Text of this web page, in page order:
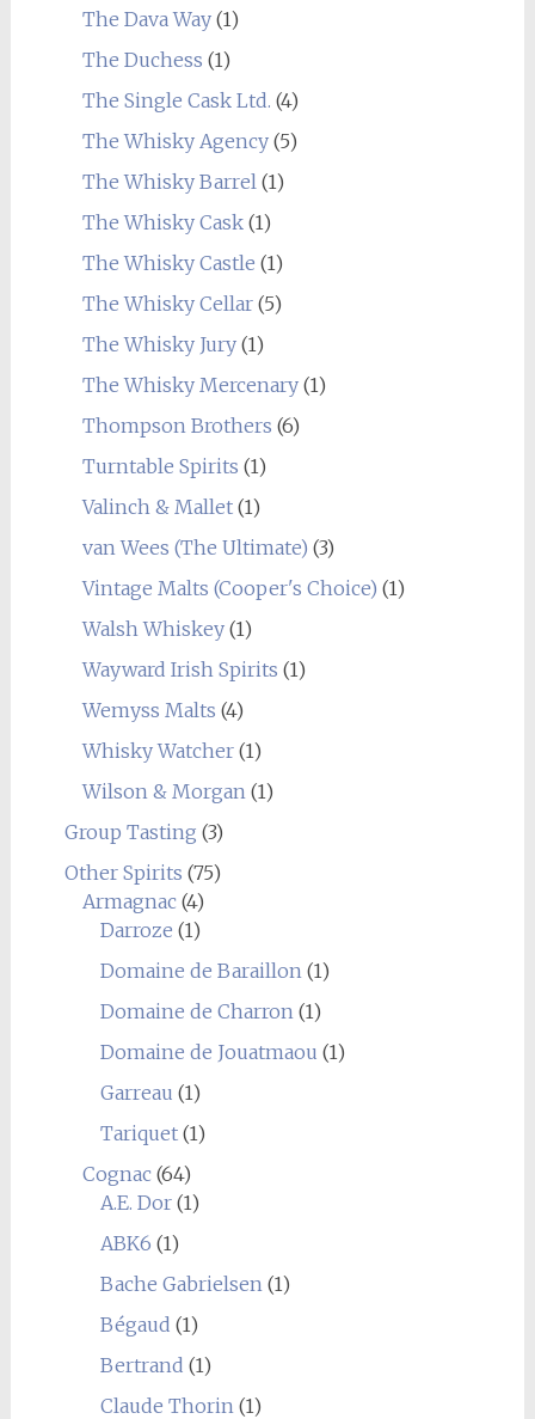
The Dava Way(1)
The Duchess (1)
The Single Cask Ltd. (4)
The Whisky Agency(5)
The Whisky Barrel (1)
The Whisky Cask(1)
The Whisky Castle (1)
The Whisky Cellar(5)
The Whisky Jury(1)
The Whisky Mercenary(1)
Thompson Brothers (6)
Turntable Spirits (1)
Valinch & Mallet(1)
van Wees (The Ultimate) (3)
Vintage Malts (Cooper's Choice) (1)
Walsh Whiskey(1)
Wayward Irish Spirits (1)
Wemyss Malts (4)
Whisky Watcher(1)
Wilson & Morgan (1)
Group Tasting (3)
Other Spirits (75)
Armagnac(4)
Darroze (1)
Domaine de Baraillon (1)
Domaine de Charron (1)
Domaine de Jouatmaou (1)
Garreau (1)
Tariquet(1)
Cognac(64)
A.E. Dor(1)
ABK6 (1)
Bache Gabrielsen (1)
Bégaud (1)
Bertrand (1)
Claude Thorin (1)